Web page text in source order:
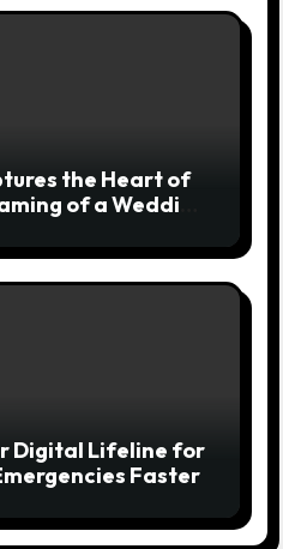
the Heart of
of a Wedding
Digital Lifeline for
Faster